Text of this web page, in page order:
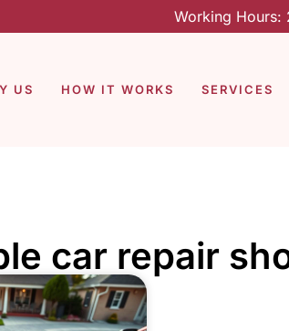
Working Hours:
US HOW IT WORKS SERVICES
car repair